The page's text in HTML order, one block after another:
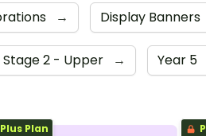
→ Display Banners
Stage 2 - Upper → Year 5
Plus Plan